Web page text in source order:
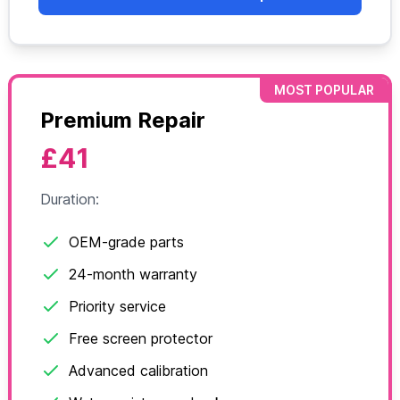
MOST POPULAR
Premium Repair
£41
Duration:
OEM-grade parts
24-month warranty
Priority service
Free screen protector
Advanced calibration